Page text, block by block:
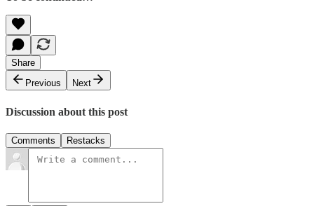
Share
Previous
Next
Discussion about this post
Comments Restacks